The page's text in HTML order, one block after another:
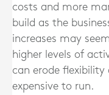
costs and more
build as the
increases may
higher levels of
can erode flexibility
expensive to run.